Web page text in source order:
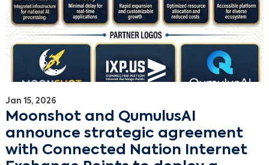
Jan 15, 2026
Moonshot and QumulusAI
announce strategic agreement
with Connected Nation Internet